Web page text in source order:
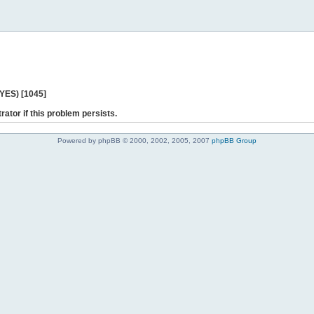
[1045]
if this problem persists.
Powered by phpBB © 2000, 2002, 2005, 2007 phpBB Group